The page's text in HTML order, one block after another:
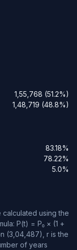
1,55,768 (51.2%)
1,48,719 (48.8%)
83.18%
78.22%
5.0%
using the
P(t) = P₀ × (1 +
(3,04,487), r is the
of years